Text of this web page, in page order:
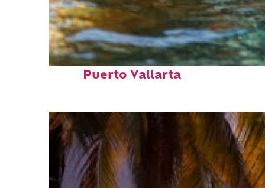
Fun facts about
Puerto Vallarta